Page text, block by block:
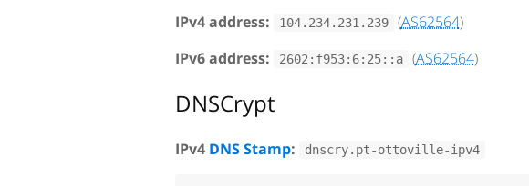
IPv4 address:
104.234.231.239 (AS62564)
IPv6 address:
2602:f953:6:25::a (AS62564)
DNSCrypt
IPv4 DNS Stamp: dnscry.pt-ottoville-ipv4